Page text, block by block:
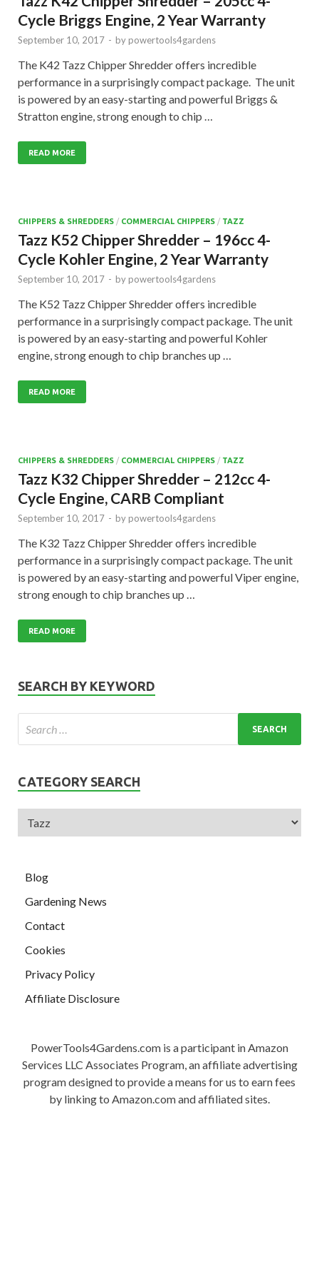
Cycle Briggs Engine, 2 Year Warranty
September 10, 2017 - by powertools4gardens
The K42 Tazz Chipper Shredder offers incredible
performance in a surprisingly compact package. The unit
is powered by an easy-starting and powerful Briggs &
Stratton engine, strong enough to chip …
READ MORE
CHIPPERS & SHREDDERS / COMMERCIAL CHIPPERS / TAZZ
Tazz K52 Chipper Shredder – 196cc 4-
Cycle Kohler Engine, 2 Year Warranty
September 10, 2017 - by powertools4gardens
The K52 Tazz Chipper Shredder offers incredible
performance in a surprisingly compact package. The unit
is powered by an easy-starting and powerful Kohler
engine, strong enough to chip branches up …
READ MORE
CHIPPERS & SHREDDERS / COMMERCIAL CHIPPERS / TAZZ
Tazz K32 Chipper Shredder – 212cc 4-
Cycle Engine, CARB Compliant
September 10, 2017 - by powertools4gardens
The K32 Tazz Chipper Shredder offers incredible
performance in a surprisingly compact package. The unit
is powered by an easy-starting and powerful Viper engine,
strong enough to chip branches up …
READ MORE
SEARCH BY KEYWORD
CATEGORY SEARCH
Blog
Gardening News
Contact
Cookies
Privacy Policy
Affiliate Disclosure
PowerTools4Gardens.com is a participant in Amazon
Services LLC Associates Program, an affiliate advertising
program designed to provide a means for us to earn fees
by linking to Amazon.com and affiliated sites.